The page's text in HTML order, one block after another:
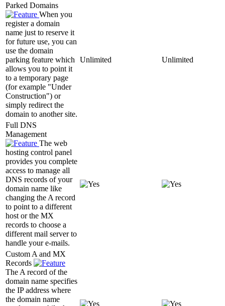
Parked Domains
When you
register a domain
name just to reserve it
for future use, you can
use the domain
parking feature which
allows you to point it
to a temporary page
(for example "Under
Construction") or
simply redirect the
domain to another site.
Unlimited Unlimited
Full DNS
Management
The web
hosting control panel
provides you complete
access to manage all
DNS records of your
domain name like
changing the A record
to point to a different
host or the MX
records to choose a
different mail server to
handle your e-mails.
Custom A and MX
Records
The A record of the
domain name specifies
the IP address where
the domain name